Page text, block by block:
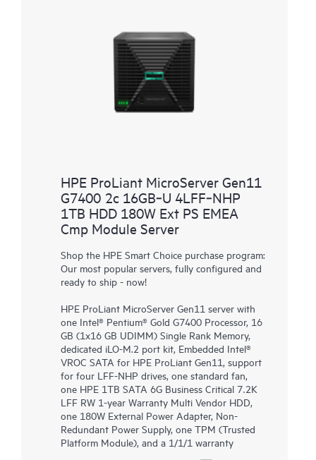
HPE ProLiant MicroServer Gen11
G7400 2c 16GB‑U 4LFF‑NHP
1TB HDD 180W Ext PS EMEA
Cmp Module Server
Shop the HPE Smart Choice purchase program:
Our most popular servers, fully configured and
ready to ship - now!
HPE ProLiant MicroServer Gen11 server with
one Intel® Pentium® Gold G7400 Processor, 16
GB (1x16 GB UDIMM) Single Rank Memory,
dedicated iLO-M.2 port kit, Embedded Intel®
VROC SATA for HPE ProLiant Gen11, support
for four LFF-NHP drives, one standard fan,
one HPE 1TB SATA 6G Business Critical 7.2K
LFF RW 1-year Warranty Multi Vendor HDD,
one 180W External Power Adapter, Non-
Redundant Power Supply, one TPM (Trusted
Platform Module), and a 1/1/1 warranty